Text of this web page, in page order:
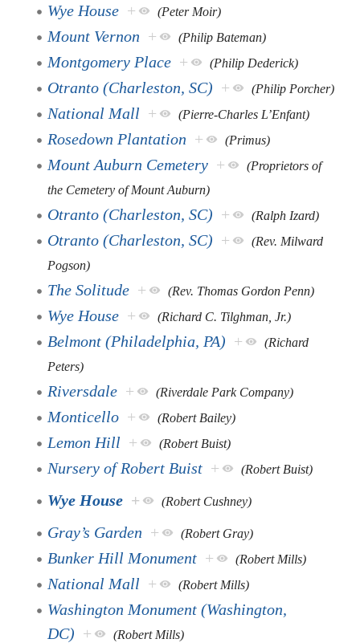
Wye House + (Peter Moir)
Mount Vernon + (Philip Bateman)
Montgomery Place + (Philip Dederick)
Otranto (Charleston, SC) + (Philip Porcher)
National Mall + (Pierre-Charles L’Enfant)
Rosedown Plantation + (Primus)
Mount Auburn Cemetery +
(Proprietors of
the Cemetery of Mount Auburn)
Otranto (Charleston, SC) + (Ralph Izard)
Otranto (Charleston, SC) +
(Rev. Milward
Pogson)
The Solitude + (Rev. Thomas Gordon Penn)
Wye House + (Richard C. Tilghman, Jr.)
Belmont (Philadelphia, PA) +
(Richard
Peters)
Riversdale + (Riverdale Park Company)
Monticello + (Robert Bailey)
Lemon Hill + (Robert Buist)
Nursery of Robert Buist + (Robert Buist)
Wye House + (Robert Cushney)
Gray’s Garden + (Robert Gray)
Bunker Hill Monument + (Robert Mills)
National Mall + (Robert Mills)
Washington Monument (Washington,
DC) + (Robert Mills)